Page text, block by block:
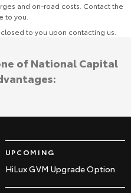
and on-road costs. Contact the
to you.
to you upon contacting us.
UPCOMING
HiLux GVM Upgrade Option
of National Capital